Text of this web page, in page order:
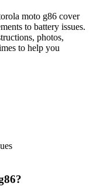
moto g86 cover
to battery issues.
photos,
to help you
?